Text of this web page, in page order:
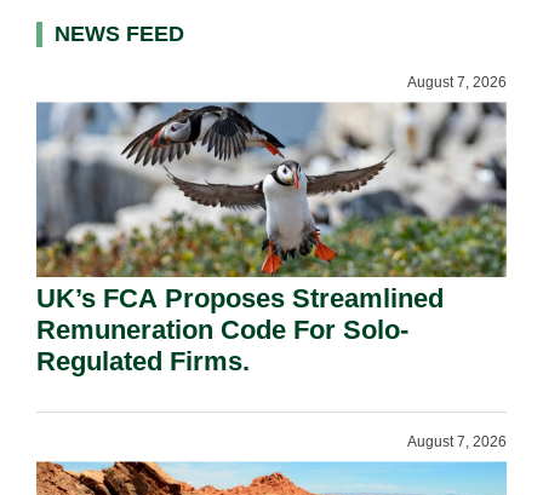
NEWS FEED
August 7, 2026
UK’s FCA Proposes Streamlined
Remuneration Code For Solo-
Regulated Firms.
August 7, 2026